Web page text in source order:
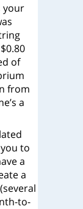
your
of
from
a
to
a
a
to-